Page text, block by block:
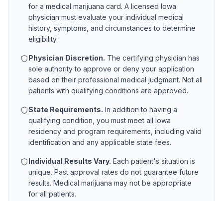
for a medical marijuana card. A licensed Iowa
physician must evaluate your individual medical
history, symptoms, and circumstances to determine
eligibility.
Physician Discretion. The certifying physician has
sole authority to approve or deny your application
based on their professional medical judgment. Not all
patients with qualifying conditions are approved.
State Requirements. In addition to having a
qualifying condition, you must meet all Iowa
residency and program requirements, including valid
identification and any applicable state fees.
Individual Results Vary. Each patient's situation is
unique. Past approval rates do not guarantee future
results. Medical marijuana may not be appropriate
for all patients.